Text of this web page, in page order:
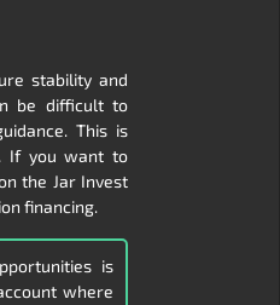
stability and
be difficult to
This is
If you want to
the Jar Invest
financing.
is
where